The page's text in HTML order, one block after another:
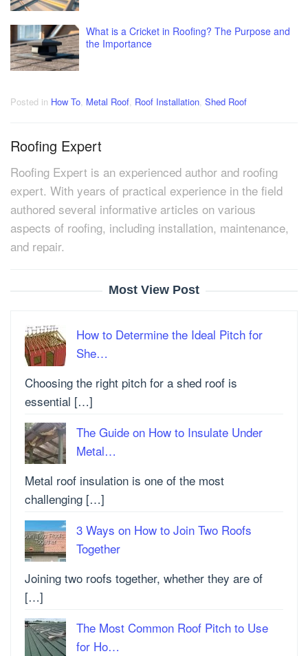
What is a Cricket in Roofing? The Purpose and
the Importance
Posted in How To, Metal Roof, Roof Installation, Shed Roof
Roofing Expert
Roofing Expert is an experienced author and roofing
expert. With years of practical experience in the field
authored several informative articles on various
aspects of roofing, including installation, maintenance,
and repair.
Most View Post
How to Determine the Ideal Pitch for
She…
Choosing the right pitch for a shed roof is
essential […]
The Guide on How to Insulate Under
Metal…
Metal roof insulation is one of the most
challenging […]
3 Ways on How to Join Two Roofs
Together
Joining two roofs together, whether they are of
[…]
The Most Common Roof Pitch to Use
for Ho…